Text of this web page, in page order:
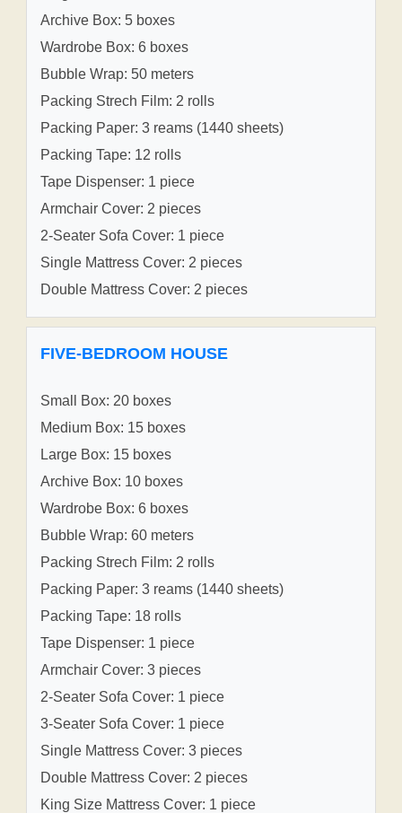
Archive Box: 5 boxes
Wardrobe Box: 6 boxes
Bubble Wrap: 50 meters
Packing Strech Film: 2 rolls
Packing Paper: 3 reams (1440 sheets)
Packing Tape: 12 rolls
Tape Dispenser: 1 piece
Armchair Cover: 2 pieces
2-Seater Sofa Cover: 1 piece
Single Mattress Cover: 2 pieces
Double Mattress Cover: 2 pieces
FIVE-BEDROOM HOUSE
Small Box: 20 boxes
Medium Box: 15 boxes
Large Box: 15 boxes
Archive Box: 10 boxes
Wardrobe Box: 6 boxes
Bubble Wrap: 60 meters
Packing Strech Film: 2 rolls
Packing Paper: 3 reams (1440 sheets)
Packing Tape: 18 rolls
Tape Dispenser: 1 piece
Armchair Cover: 3 pieces
2-Seater Sofa Cover: 1 piece
3-Seater Sofa Cover: 1 piece
Single Mattress Cover: 3 pieces
Double Mattress Cover: 2 pieces
King Size Mattress Cover: 1 piece